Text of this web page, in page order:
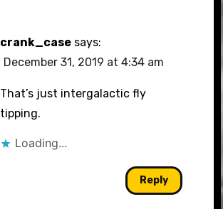
crank_case says:
December 31, 2019 at 4:34 am
That’s just intergalactic fly
tipping.
Loading...
Reply